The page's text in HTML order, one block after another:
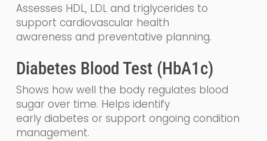
Assesses HDL, LDL and triglycerides to
support cardiovascular health
awareness and preventative planning.
Diabetes Blood Test (HbA1c)
Shows how well the body regulates blood
sugar over time. Helps identify
early diabetes or support ongoing condition
management.